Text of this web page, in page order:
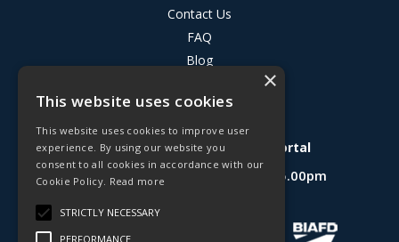
Contact Us
FAQ
Blog
Terms & Conditions
Deligo R&D Product Testing Portal
Open Hours: Mon - Fri 8.30am - 5.00pm
×
This website uses cookies
This website uses cookies to improve user
experience. By using our website you
consent to all cookies in accordance with our
Cookie Policy. Read more
STRICTLY NECESSARY
PERFORMANCE